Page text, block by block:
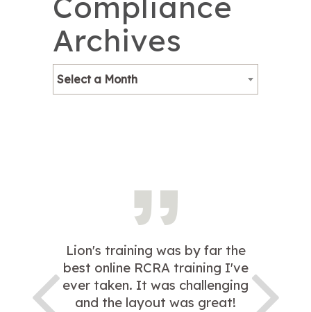
Archives
Select a Month
Lion's training was by far the
best online RCRA training I've
ever taken. It was challenging
and the layout was great!